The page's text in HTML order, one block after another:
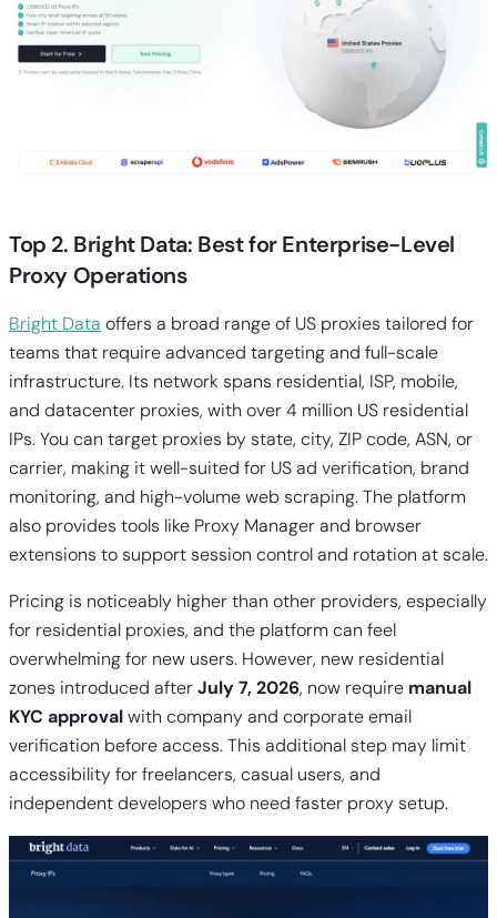
Top 2. Bright Data: Best for Enterprise-Level
Proxy Operations
Bright Data offers a broad range of US proxies tailored for
teams that require advanced targeting and full-scale
infrastructure. Its network spans residential, ISP, mobile,
and datacenter proxies, with over 4 million US residential
IPs. You can target proxies by state, city, ZIP code, ASN, or
carrier, making it well-suited for US ad verification, brand
monitoring, and high-volume web scraping. The platform
also provides tools like Proxy Manager and browser
extensions to support session control and rotation at scale.
Pricing is noticeably higher than other providers, especially
for residential proxies, and the platform can feel
overwhelming for new users. However, new residential
zones introduced afterJuly 7, 2026, now require manual
KYC approvalwith company and corporate email
verification before access. This additional step may limit
accessibility for freelancers, casual users, and
independent developers who need faster proxy setup.